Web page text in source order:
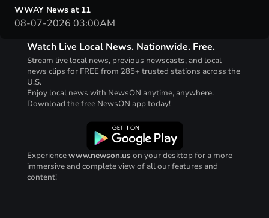
WWAY News at 11
08-07-2026 03:00AM
Watch Live Local News. Nationwide. Free.
Stream live local news, previous newscasts, and local
news clips for FREE from 285+ trusted stations across the
U.S.
Enjoy local news with NewsON anytime, anywhere.
Download the free NewsON app today!
Experiencewww.newson.us on your desktop for a more
immersive and complete view of all our features and
content!